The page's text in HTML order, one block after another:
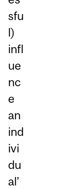
sfu
l)
infl
ue
nc
e
an
ind
ivi
du
al’